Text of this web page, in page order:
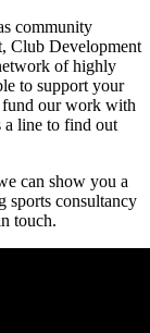
community
Club Development
of highly
to support your
fund our work with
a line to find out
can show you a
sports consultancy
touch.